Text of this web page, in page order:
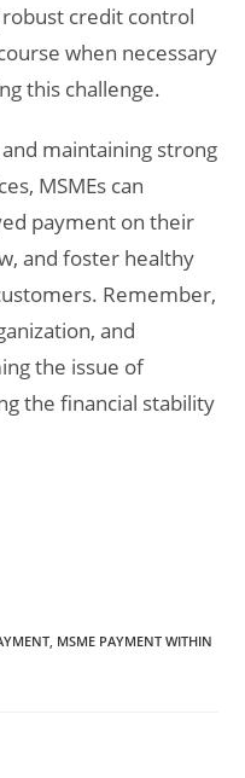
credit control
when necessary
this challenge.
maintaining strong
MSMEs can
payment on their
and foster healthy
Remember,
and
the issue of
the financial stability
MSME PAYMENT WITHIN